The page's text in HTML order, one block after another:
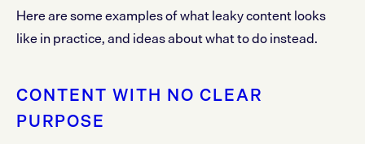
Here are some examples of what leaky content looks
like in practice, and ideas about what to do instead.
CONTENT WITH NO CLEAR
PURPOSE